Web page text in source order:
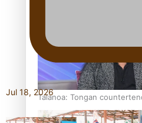
Talanoa: Tongan
Jul 18, 2026